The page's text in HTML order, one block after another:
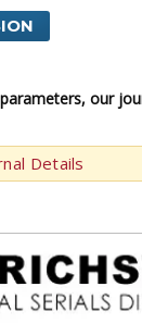
our
Details